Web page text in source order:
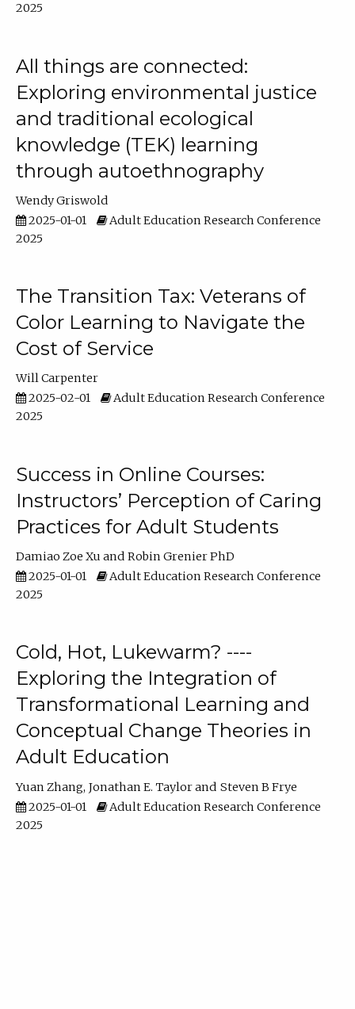
2025
All things are connected:
Exploring environmental justice
and traditional ecological
knowledge (TEK) learning
through autoethnography
Wendy Griswold
2025-01-01
Adult Education Research Conference
2025
The Transition Tax: Veterans of
Color Learning to Navigate the
Cost of Service
Will Carpenter
2025-02-01
Adult Education Research Conference
2025
Success in Online Courses:
Instructors’ Perception of Caring
Practices for Adult Students
Damiao Zoe Xu
Robin Grenier PhD
2025-01-01
Adult Education Research Conference
2025
Cold, Hot, Lukewarm? ----
Exploring the Integration of
Transformational Learning and
Conceptual Change Theories in
Adult Education
Yuan Zhang Jonathan E. Taylor
Steven B Frye
2025-01-01
Adult Education Research Conference
2025